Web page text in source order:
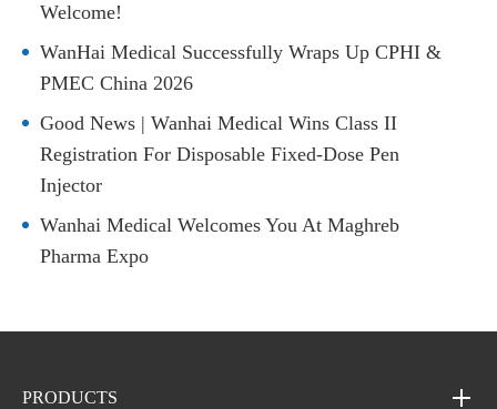
Welcome!
WanHai Medical Successfully Wraps Up CPHI &
PMEC China 2026
Good News | Wanhai Medical Wins Class II
Registration For Disposable Fixed-Dose Pen
Injector
Wanhai Medical Welcomes You At Maghreb
Pharma Expo
PRODUCTS